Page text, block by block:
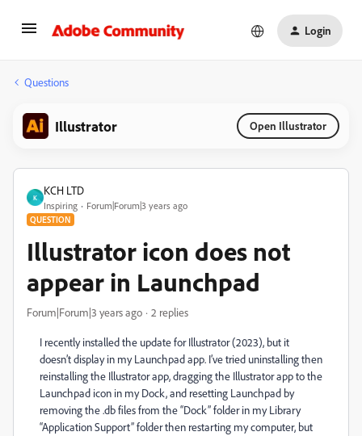
Login
Questions
Illustrator Open Illustrator
K
KCH LTD
Inspiring Forum|Forum|3 years ago
QUESTION
Illustrator icon does not
appear in Launchpad
Forum|Forum|3 years ago 2 replies
I recently installed the update for Illustrator (2023), but it
doesn’t display in my Launchpad app. I’ve tried uninstalling then
reinstalling the Illustrator app, dragging the Illustrator app to the
Launchpad icon in my Dock, and resetting Launchpad by
removing the .db files from the “Dock” folder in my Library
“Application Support” folder then restarting my computer, but